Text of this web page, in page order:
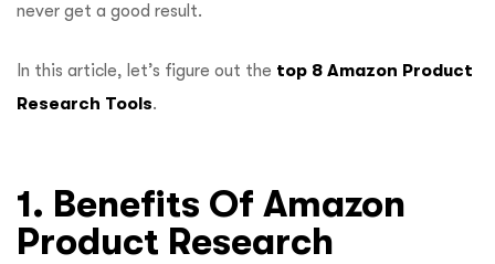
never get a good result.
In this article, let’s figure out the top 8 Amazon Product
Research Tools.
1. Benefits Of Amazon
Product Research